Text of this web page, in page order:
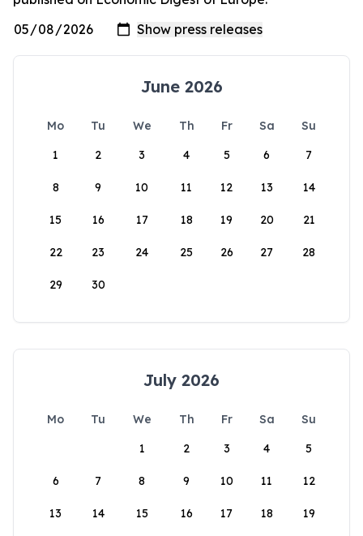
June 2026
Mo Tu We Th Fr Sa
Su
1
2 3 4 5 6 7
8 9 10 11 12 13 14
15 16 17 18 19 20 21
22 23 24 25 26 27 28
29 30
July 2026
Mo Tu We Th Fr Sa
Su
1
2 3 4 5
6 7 8 9 10 11 12
13 14 15 16 17 18 19